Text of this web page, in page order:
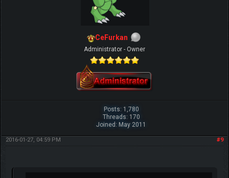
CeFurkan
Administrator - Owner
Posts: 1,780
Threads: 170
Joined: May 2011
#9
2016-01-27, 04:59 PM